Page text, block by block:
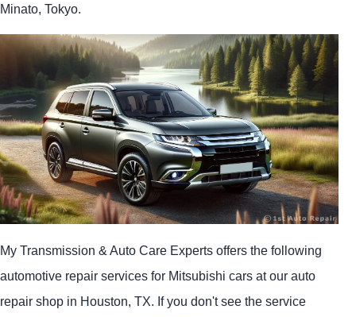
Minato, Tokyo.
My Transmission & Auto Care Experts offers the following
automotive repair services for Mitsubishi cars at our auto
repair shop in Houston, TX. If you don't see the service